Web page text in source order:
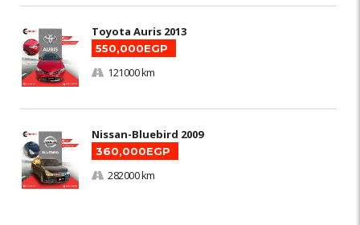
Toyota Auris 2013
550,000EGP
121000 km
Nissan-Bluebird 2009
360,000EGP
282000 km